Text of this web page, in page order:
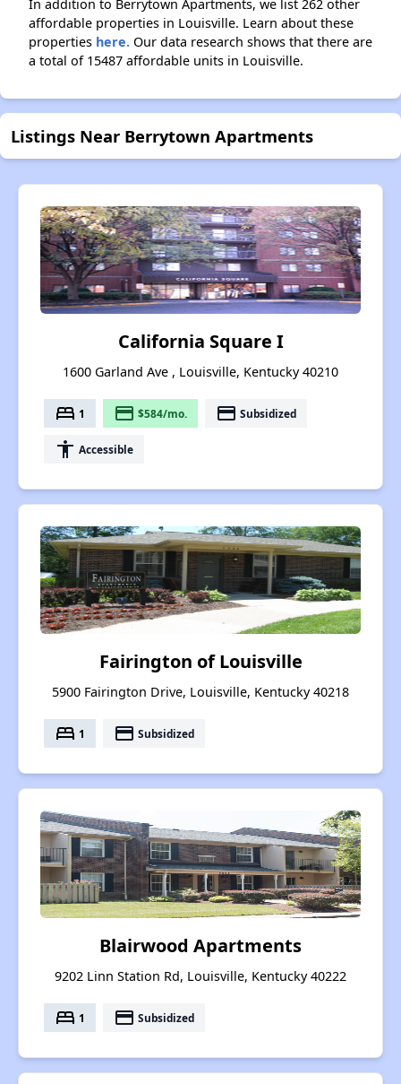
In addition to Berrytown Apartments, we list 262 other
affordable properties in Louisville. Learn about these
properties here. Our data research shows that there are
a total of 15487 affordable units in Louisville.
Listings Near Berrytown Apartments
California Square I
1600 Garland Ave , Louisville, Kentucky 40210
bed 1 payment $584/mo. payment Subsidized
accessibility Accessible
Fairington of Louisville
5900 Fairington Drive, Louisville, Kentucky 40218
bed 1 payment Subsidized
Blairwood Apartments
9202 Linn Station Rd, Louisville, Kentucky 40222
bed 1 payment Subsidized